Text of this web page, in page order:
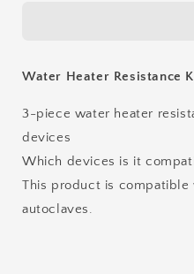
Water Heater Resistance
3-piece water heater
devices
Which devices is it
This product is compatible
autoclaves.